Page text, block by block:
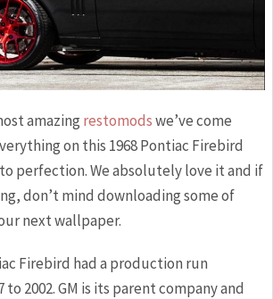
amazing restomodswe’ve come
on this 1968 Pontiac Firebird
perfection. We absolutely love it and if
don’t mind downloading some of
next wallpaper.
Firebird had a production run
to 2002. GM is its parent company and